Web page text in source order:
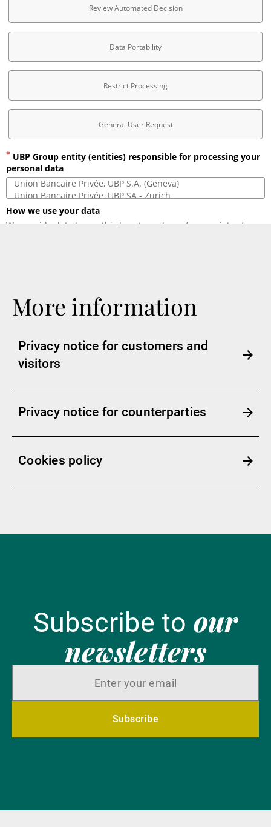
More information
Privacy notice for customers and
visitors
Privacy notice for counterparties
Cookies policy
Subscribe to our
newsletters
Subscribe